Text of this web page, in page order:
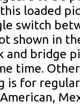
loaded
switch
shown in
and bridge
time.
is for